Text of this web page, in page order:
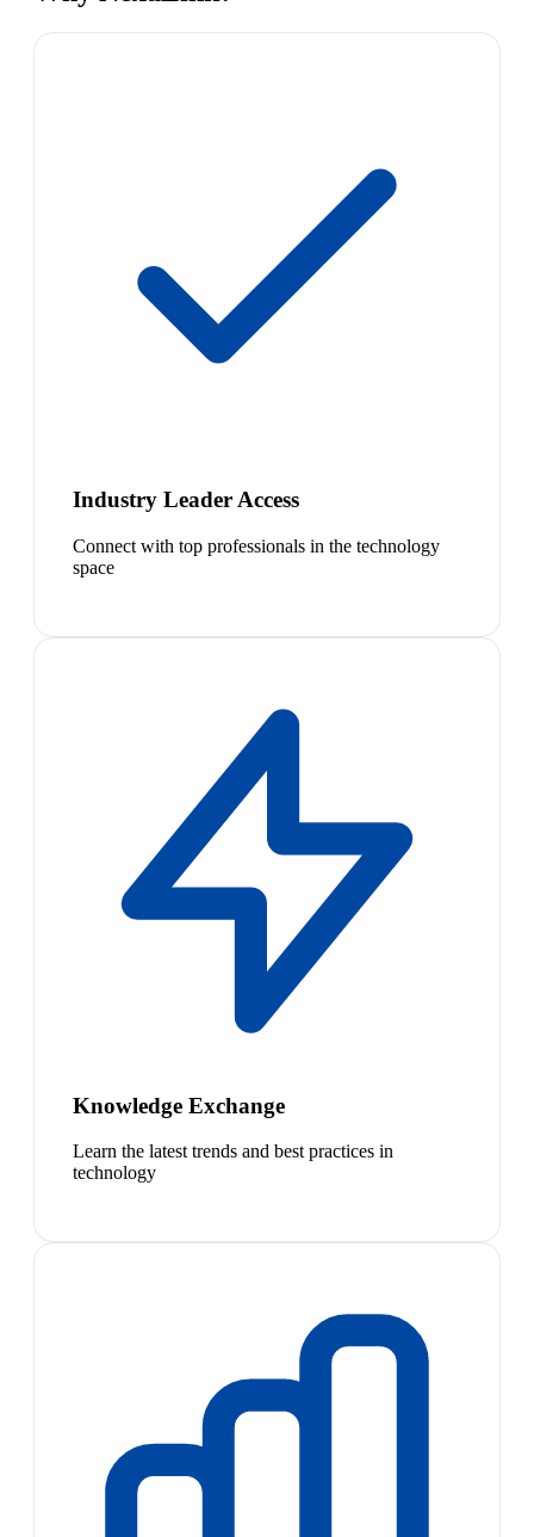
Industry Leader Access
Connect with top professionals in the technology
space
Knowledge Exchange
Learn the latest trends and best practices in
technology